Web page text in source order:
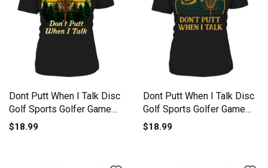
Dont Putt When I Talk Disc
Golf Sports Golfer Game
Women's T-Shirt
$18.99
Dont Putt When I Talk Disc
Golf Sports Golfer Game
Women's T-Shirt
$18.99